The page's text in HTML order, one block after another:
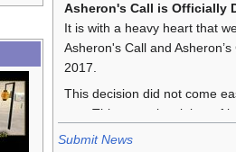
Asheron's Call is Officially
It is with a heavy heart that
Asheron's Call and
2017.
This decision did not come
you. This game is a labor of
We have had a
Submit News